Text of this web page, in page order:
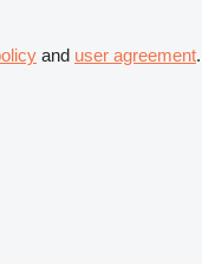
and user agreement.